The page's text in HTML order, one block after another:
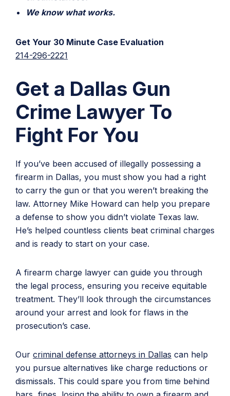
We know what works.
Get Your 30 Minute Case Evaluation
214-296-2221
Get a Dallas Gun
Crime Lawyer To
Fight For You
If you’ve been accused of illegally possessing a
firearm in Dallas, you must show you had a right
to carry the gun or that you weren’t breaking the
law. Attorney Mike Howard can help you prepare
a defense to show you didn’t violate Texas law.
He’s helped countless clients beat criminal charges
and is ready to start on your case.
A firearm charge lawyer can guide you through
the legal process, ensuring you receive equitable
treatment. They’ll look through the circumstances
around your arrest and look for flaws in the
prosecution’s case.
Our criminal defense attorneys in Dallas can help
you pursue alternatives like charge reductions or
dismissals. This could spare you from time behind